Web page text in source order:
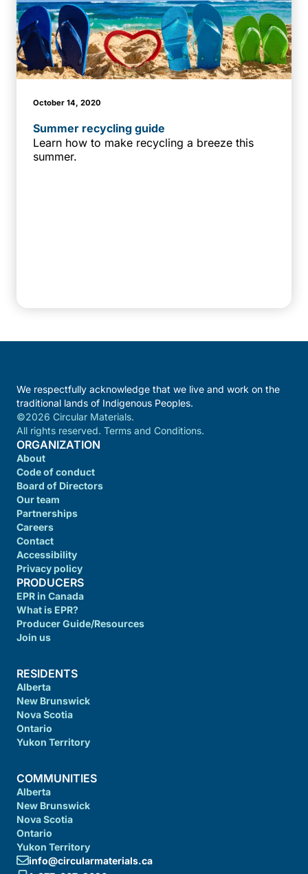
October 14, 2020
Summer recycling guide
Learn how to make recycling a breeze this
summer.
We respectfully acknowledge that we live and work on the
traditional lands of Indigenous Peoples.
©2026 Circular Materials.
All rights reserved. Terms and Conditions.
ORGANIZATION
About
Code of conduct
Board of Directors
Our team
Partnerships
Careers
Contact
Accessibility
Privacy policy
PRODUCERS
EPR in Canada
What is EPR?
Producer Guide/Resources
Join us
RESIDENTS
Alberta
New Brunswick
Nova Scotia
Ontario
Yukon Territory
COMMUNITIES
Alberta
New Brunswick
Nova Scotia
Ontario
Yukon Territory
info@circularmaterials.ca